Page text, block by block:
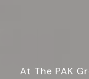
At The PAK